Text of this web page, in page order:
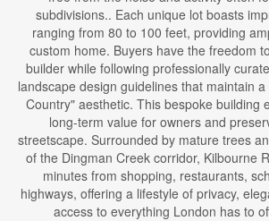
subdivisions.. Each unique lot boasts
ranging from 80 to 100 feet, providing
custom home. Buyers have the freedom
builder while following professionally
landscape design guidelines that maintain
Country" aesthetic. This bespoke building
long-term value for owners and
streetscape. Surrounded by mature trees
of the Dingman Creek corridor, Kilbourne
minutes from shopping, restaurants,
highways, offering a lifestyle of privacy,
access to everything London has to